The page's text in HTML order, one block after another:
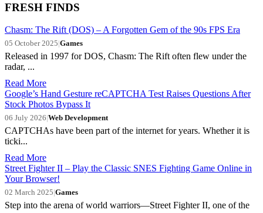
FRESH FINDS
Chasm: The Rift (DOS) – A Forgotten Gem of the 90s FPS Era
05 October 2025|Games
Released in 1997 for DOS, Chasm: The Rift often flew under the
radar, ...
Read More
Google’s Hand Gesture reCAPTCHA Test Raises Questions After
Stock Photos Bypass It
06 July 2026|Web Development
CAPTCHAs have been part of the internet for years. Whether it is
ticki...
Read More
Street Fighter II – Play the Classic SNES Fighting Game Online in
Your Browser!
02 March 2025|Games
Step into the arena of world warriors—Street Fighter II, one of the